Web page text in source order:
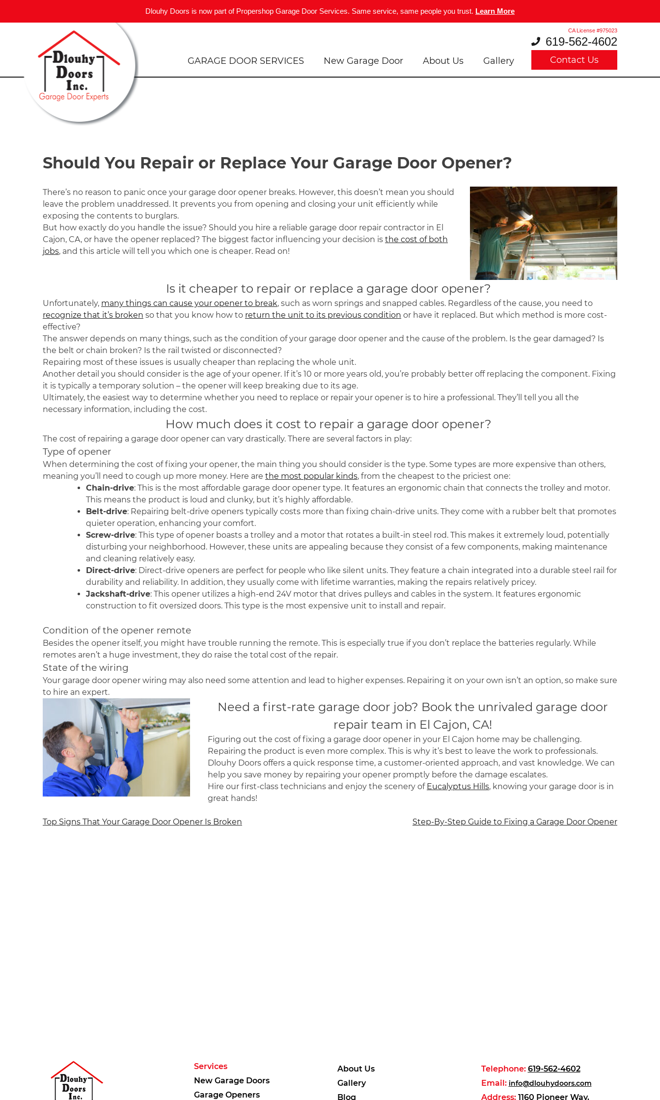
Dlouhy Doors is now part of Propershop Garage Door Services. Same service, same people you trust. Learn More
CA License #975023
619-562-4602
Contact Us
GARAGE DOOR SERVICES New Garage Door About Us Gallery
Should You Repair or Replace Your Garage Door Opener?
There’s no reason to panic once your garage door opener breaks. However, this doesn’t mean you should
leave the problem unaddressed. It prevents you from opening and closing your unit efficiently while
exposing the contents to burglars.
But how exactly do you handle the issue? Should you hire a reliable garage door repair contractor in El
Cajon, CA, or have the opener replaced? The biggest factor influencing your decision is the cost of both
jobs, and this article will tell you which one is cheaper. Read on!
Is it cheaper to repair or replace a garage door opener?
Unfortunately, many things can cause your opener to break, such as worn springs and snapped cables. Regardless of the cause, you need to
recognize that it’s broken so that you know how to return the unit to its previous condition or have it replaced. But which method is more cost-
effective?
The answer depends on many things, such as the condition of your garage door opener and the cause of the problem. Is the gear damaged? Is
the belt or chain broken? Is the rail twisted or disconnected?
Repairing most of these issues is usually cheaper than replacing the whole unit.
Another detail you should consider is the age of your opener. If it’s 10 or more years old, you’re probably better off replacing the component. Fixing
it is typically a temporary solution – the opener will keep breaking due to its age.
Ultimately, the easiest way to determine whether you need to replace or repair your opener is to hire a professional. They’ll tell you all the
necessary information, including the cost.
How much does it cost to repair a garage door opener?
The cost of repairing a garage door opener can vary drastically. There are several factors in play:
Type of opener
When determining the cost of fixing your opener, the main thing you should consider is the type. Some types are more expensive than others,
meaning you’ll need to cough up more money. Here are the most popular kinds, from the cheapest to the priciest one:
Chain-drive: This is the most affordable garage door opener type. It features an ergonomic chain that connects the trolley and motor.
This means the product is loud and clunky, but it’s highly affordable.
Belt-drive: Repairing belt-drive openers typically costs more than fixing chain-drive units. They come with a rubber belt that promotes
quieter operation, enhancing your comfort.
Screw-drive: This type of opener boasts a trolley and a motor that rotates a built-in steel rod. This makes it extremely loud, potentially
disturbing your neighborhood. However, these units are appealing because they consist of a few components, making maintenance
and cleaning relatively easy.
Direct-drive: Direct-drive openers are perfect for people who like silent units. They feature a chain integrated into a durable steel rail for
durability and reliability. In addition, they usually come with lifetime warranties, making the repairs relatively pricey.
Jackshaft-drive: This opener utilizes a high-end 24V motor that drives pulleys and cables in the system. It features ergonomic
construction to fit oversized doors. This type is the most expensive unit to install and repair.
Condition of the opener remote
Besides the opener itself, you might have trouble running the remote. This is especially true if you don’t replace the batteries regularly. While
remotes aren’t a huge investment, they do raise the total cost of the repair.
State of the wiring
Your garage door opener wiring may also need some attention and lead to higher expenses. Repairing it on your own isn’t an option, so make sure
to hire an expert.
Need a first-rate garage door job? Book the unrivaled garage door
repair team in El Cajon, CA!
Figuring out the cost of fixing a garage door opener in your El Cajon home may be challenging.
Repairing the product is even more complex. This is why it’s best to leave the work to professionals.
Dlouhy Doors offers a quick response time, a customer-oriented approach, and vast knowledge. We can
help you save money by repairing your opener promptly before the damage escalates.
Hire our first-class technicians and enjoy the scenery of Eucalyptus Hills, knowing your garage door is in
great hands!
Post
Top Signs That Your Garage Door Opener Is Broken Step-By-Step Guide to Fixing a Garage Door Opener
Services
New Garage Doors
Garage Openers
About Us
Gallery
Blog
Telephone: 619-562-4602
Email: info@dlouhydoors.com
Address: 1160 Pioneer Way,